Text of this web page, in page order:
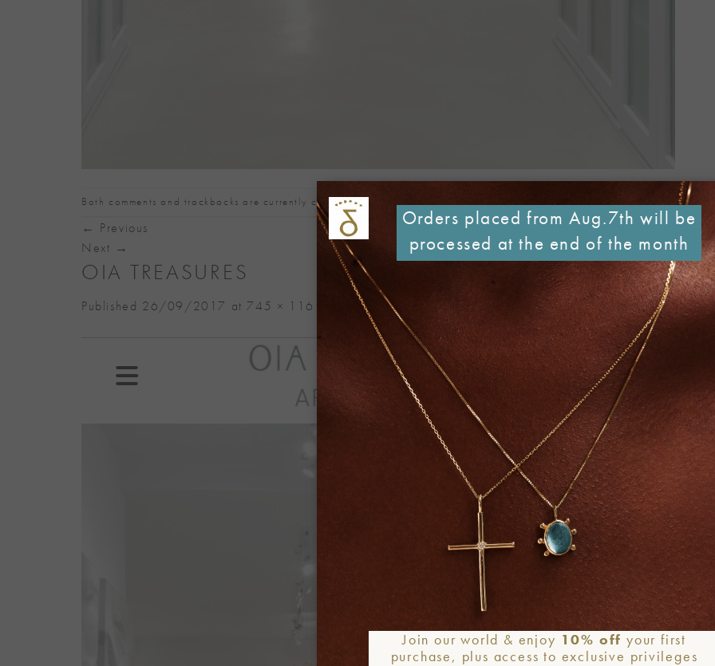
Both comments and trackbacks are currently closed.
← Previous
Next →
OIA TREASURES
Published 26/09/2017 at 745 × 1161
Join our world & enjoy 10% off your first
purchase, plus access to exclusive privileges
Orders placed from Aug.7th will be
processed at the end of the month